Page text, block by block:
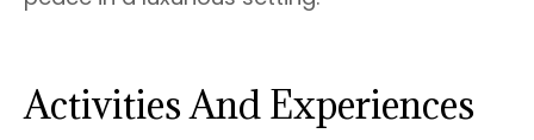
Activities And Experiences